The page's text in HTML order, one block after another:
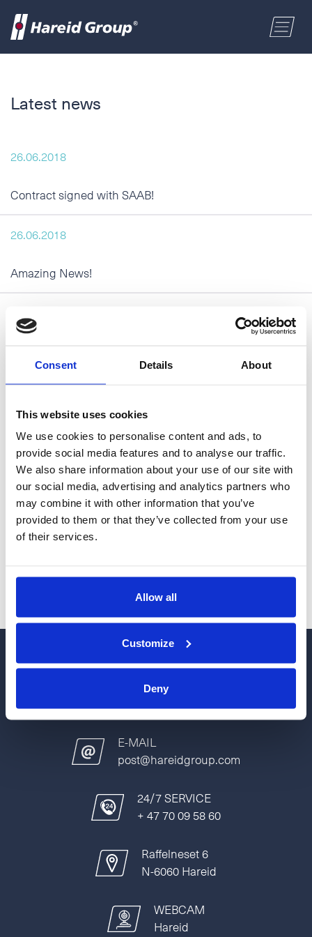
Consent Details About
This website uses cookies
We use cookies to personalise content and ads, to
provide social media features and to analyse our traffic.
We also share information about your use of our site with
our social media, advertising and analytics partners who
may combine it with other information that you’ve
provided to them or that they’ve collected from your use
of their services.
Allow all
Customize
Deny
Postal code
Address
Phone
E-mail
Additional information
I accept the PrivacyStatement
NEWS
2020
2017
2016
2015
2014
Latest news
26.06.2018
Contract signed with SAAB!
26.06.2018
Amazing News!
PHONE
E-MAIL
post@hareidgroup.com
24/7 SERVICE
+ 47 70 09 58 60
Raffelneset 6
N-6060 Hareid
WEBCAM
Hareid